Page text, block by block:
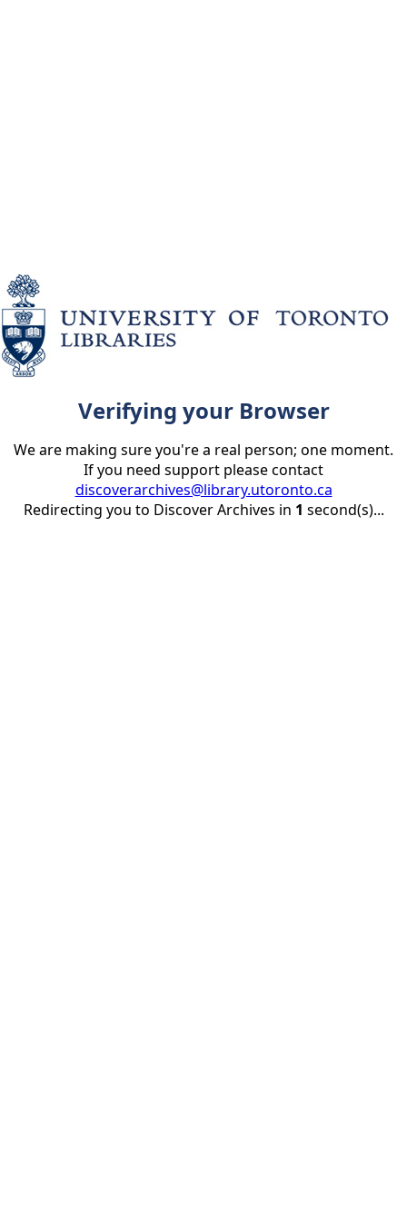
Verifying your Browser
We are making sure you're a real person; one moment.
If you need support please contact
discoverarchives@library.utoronto.ca
Redirecting you to Discover Archives in 1 second(s)...